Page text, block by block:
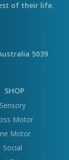
of their life.
5039
SHOP
Sensory
Motor
Motor
Social